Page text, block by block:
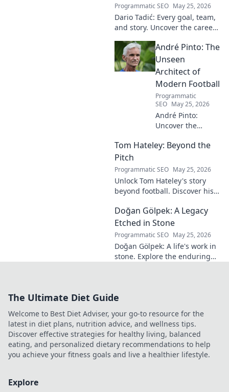
Programmatic SEO May 25, 2026
Dario Tadić: Every goal, team,
and story. Uncover the career
André Pinto: The
Unseen
Architect of
Modern Football
Programmatic
SEO May 25, 2026
André Pinto:
Uncover the
shaping modern
into his
revolutionary
influence and
tactical genius.
Tom Hateley: Beyond the
Pitch
Programmatic SEO May 25, 2026
Unlock Tom Hateley's story
beyond football. Discover his
journey off the pitch. Click to
read more!
Doğan Gölpek: A Legacy
Etched in Stone
Programmatic SEO May 25, 2026
Doğan Gölpek: A life's work in
stone. Explore the enduring
The Ultimate Diet Guide
Welcome to Best Diet Adviser, your go-to resource for the
latest in diet plans, nutrition advice, and wellness tips.
Discover effective strategies for healthy living, balanced
eating, and personalized dietary recommendations to help
you achieve your fitness goals and live a healthier lifestyle.
Explore